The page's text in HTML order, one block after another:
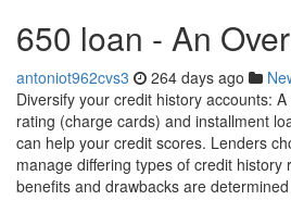
650 loan - An
antoniot962cvs3 264 days ago
Diversify your credit history accounts:
rating (charge cards) and installment
can help your credit scores. Lenders
manage differing types of credit history
benefits and drawbacks are